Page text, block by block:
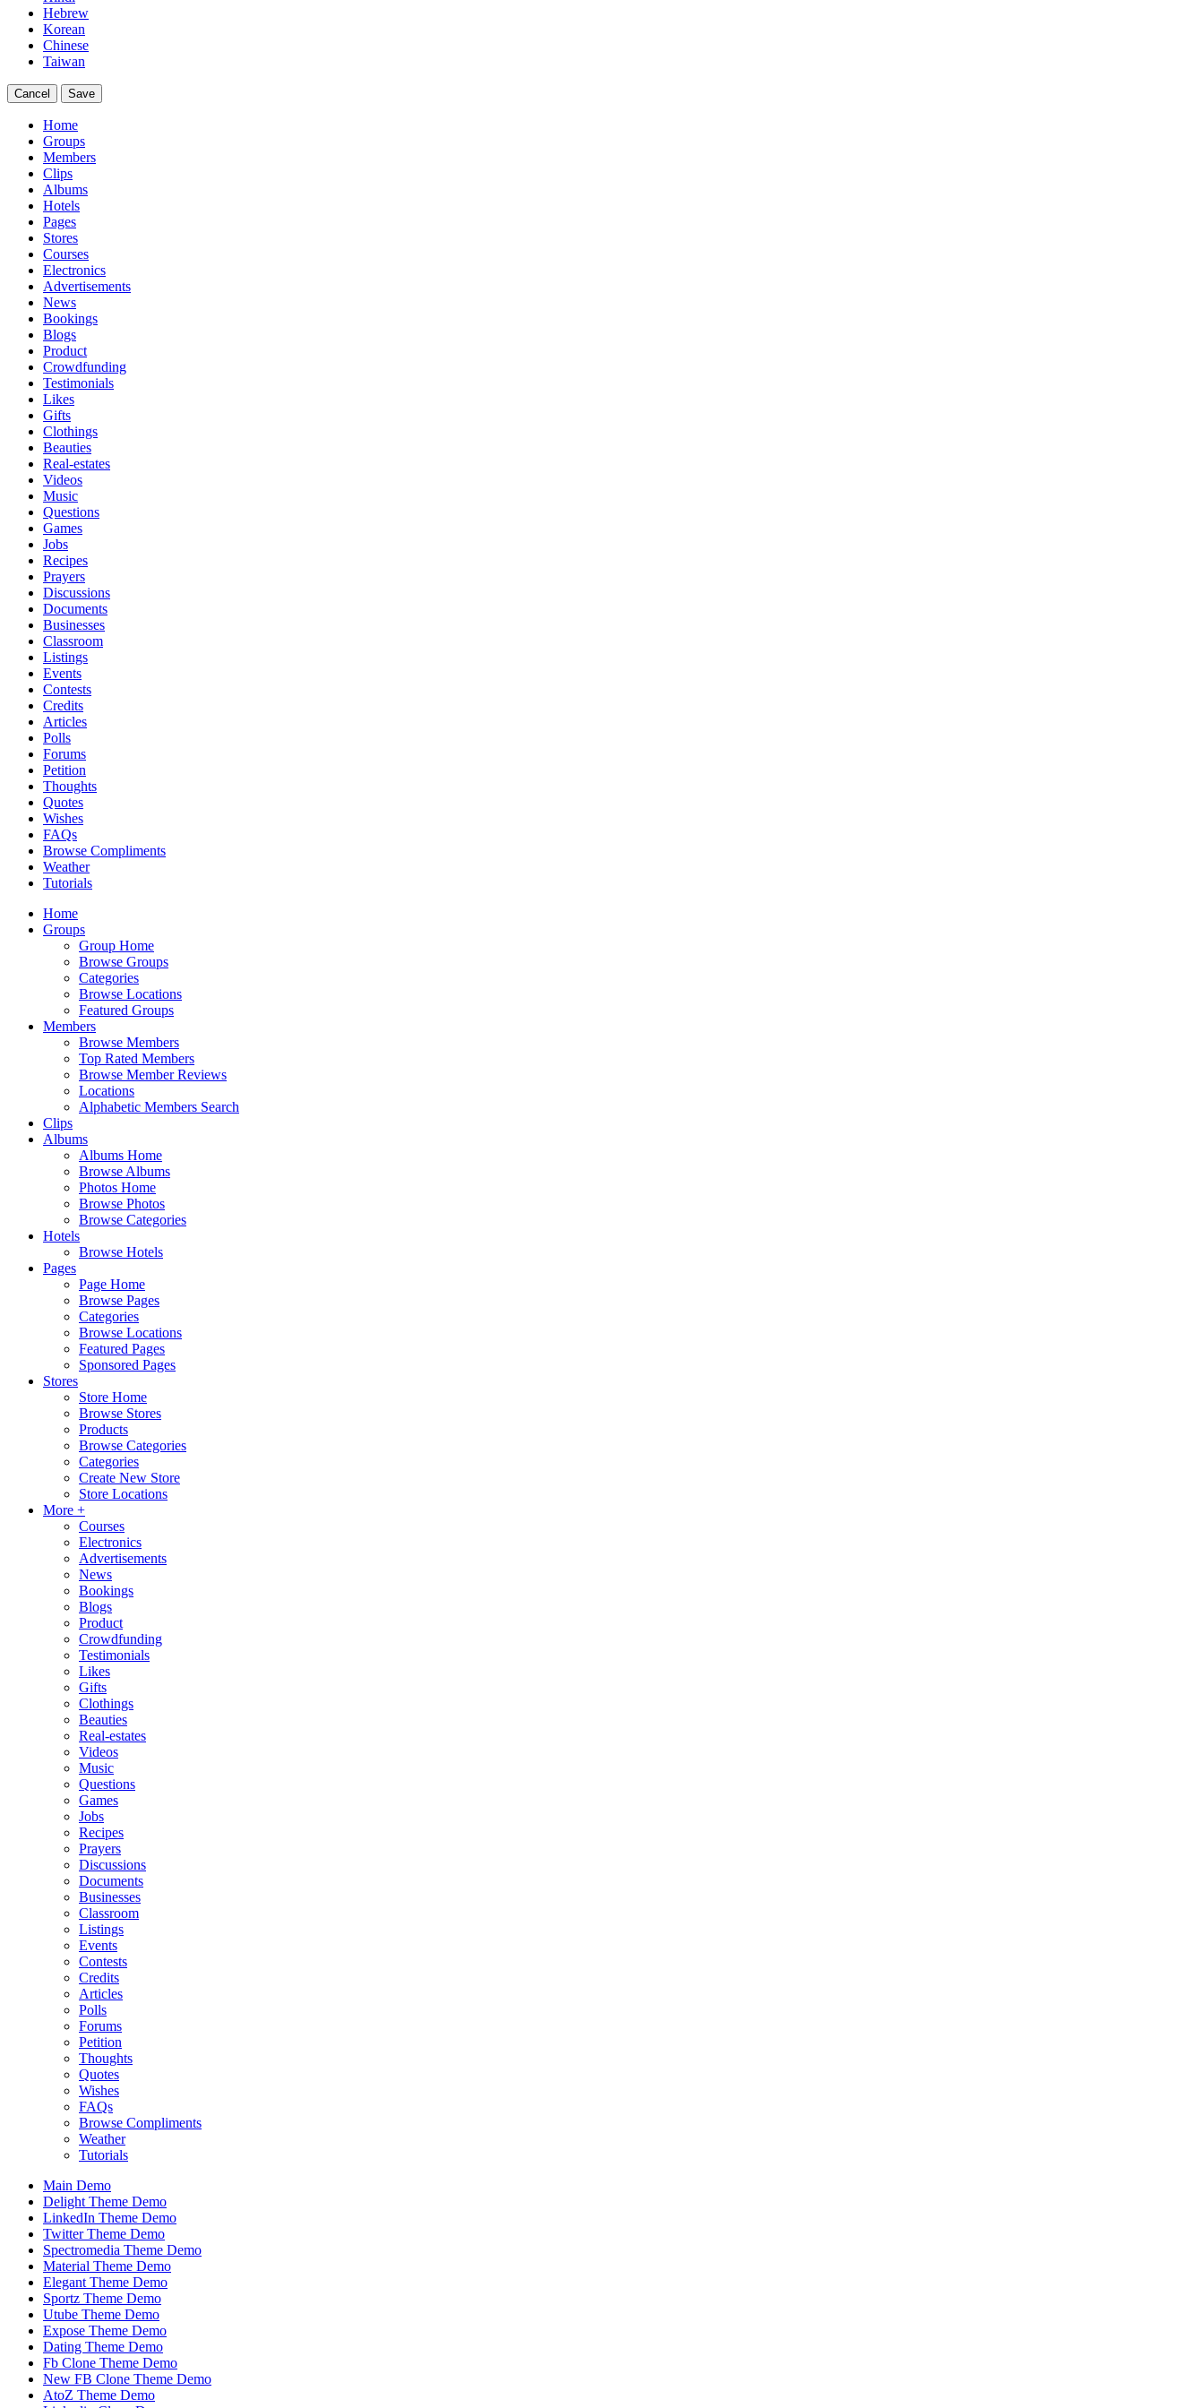
Hebrew
Korean
Chinese
Taiwan
Cancel Save
Home
Groups
Members
Clips
Albums
Hotels
Pages
Stores
Courses
Electronics
Advertisements
News
Bookings
Blogs
Product
Crowdfunding
Testimonials
Likes
Gifts
Clothings
Beauties
Real-estates
Videos
Music
Questions
Games
Jobs
Recipes
Prayers
Discussions
Documents
Businesses
Classroom
Listings
Events
Contests
Credits
Articles
Polls
Forums
Petition
Thoughts
Quotes
Wishes
FAQs
Browse Compliments
Weather
Tutorials
Home
Groups
Group Home
Browse Groups
Categories
Browse Locations
Featured Groups
Members
Browse Members
Top Rated Members
Browse Member Reviews
Locations
Alphabetic Members Search
Clips
Albums
Albums Home
Browse Albums
Photos Home
Browse Photos
Browse Categories
Hotels
Browse Hotels
Pages
Page Home
Browse Pages
Categories
Browse Locations
Featured Pages
Sponsored Pages
Stores
Store Home
Browse Stores
Products
Browse Categories
Categories
Create New Store
Store Locations
More +
Courses
Electronics
Advertisements
News
Bookings
Blogs
Product
Crowdfunding
Testimonials
Likes
Gifts
Clothings
Beauties
Real-estates
Videos
Music
Questions
Games
Jobs
Recipes
Prayers
Discussions
Documents
Businesses
Classroom
Listings
Events
Contests
Credits
Articles
Polls
Forums
Petition
Thoughts
Quotes
Wishes
FAQs
Browse Compliments
Weather
Tutorials
Main Demo
Delight Theme Demo
LinkedIn Theme Demo
Twitter Theme Demo
Spectromedia Theme Demo
Material Theme Demo
Elegant Theme Demo
Sportz Theme Demo
Utube Theme Demo
Expose Theme Demo
Dating Theme Demo
Fb Clone Theme Demo
New FB Clone Theme Demo
AtoZ Theme Demo